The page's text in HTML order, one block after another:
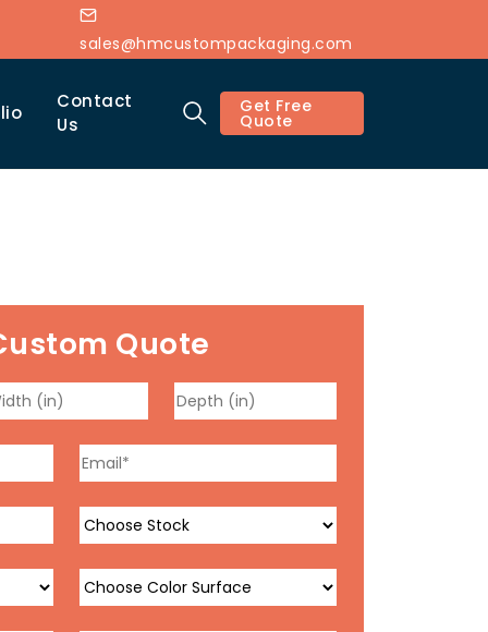
sales@hmcustompackaging.com
Contact
Us
Get Free
Quote
Quote